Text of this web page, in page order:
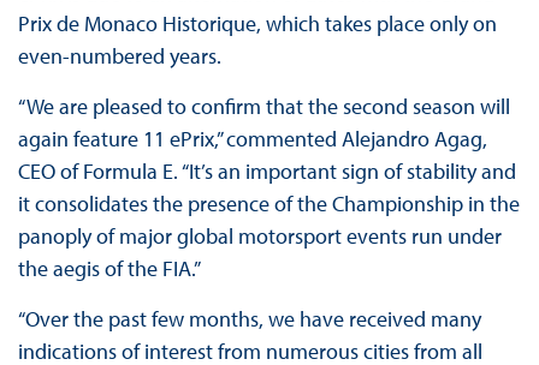
Prix de Monaco Historique, which takes place only on
even-numbered years.
“We are pleased to confirm that the second season will
again feature 11 ePrix,” commented Alejandro Agag,
CEO of Formula E. “It’s an important sign of stability and
it consolidates the presence of the Championship in the
panoply of major global motorsport events run under
the aegis of the FIA.”
“Over the past few months, we have received many
indications of interest from numerous cities from all